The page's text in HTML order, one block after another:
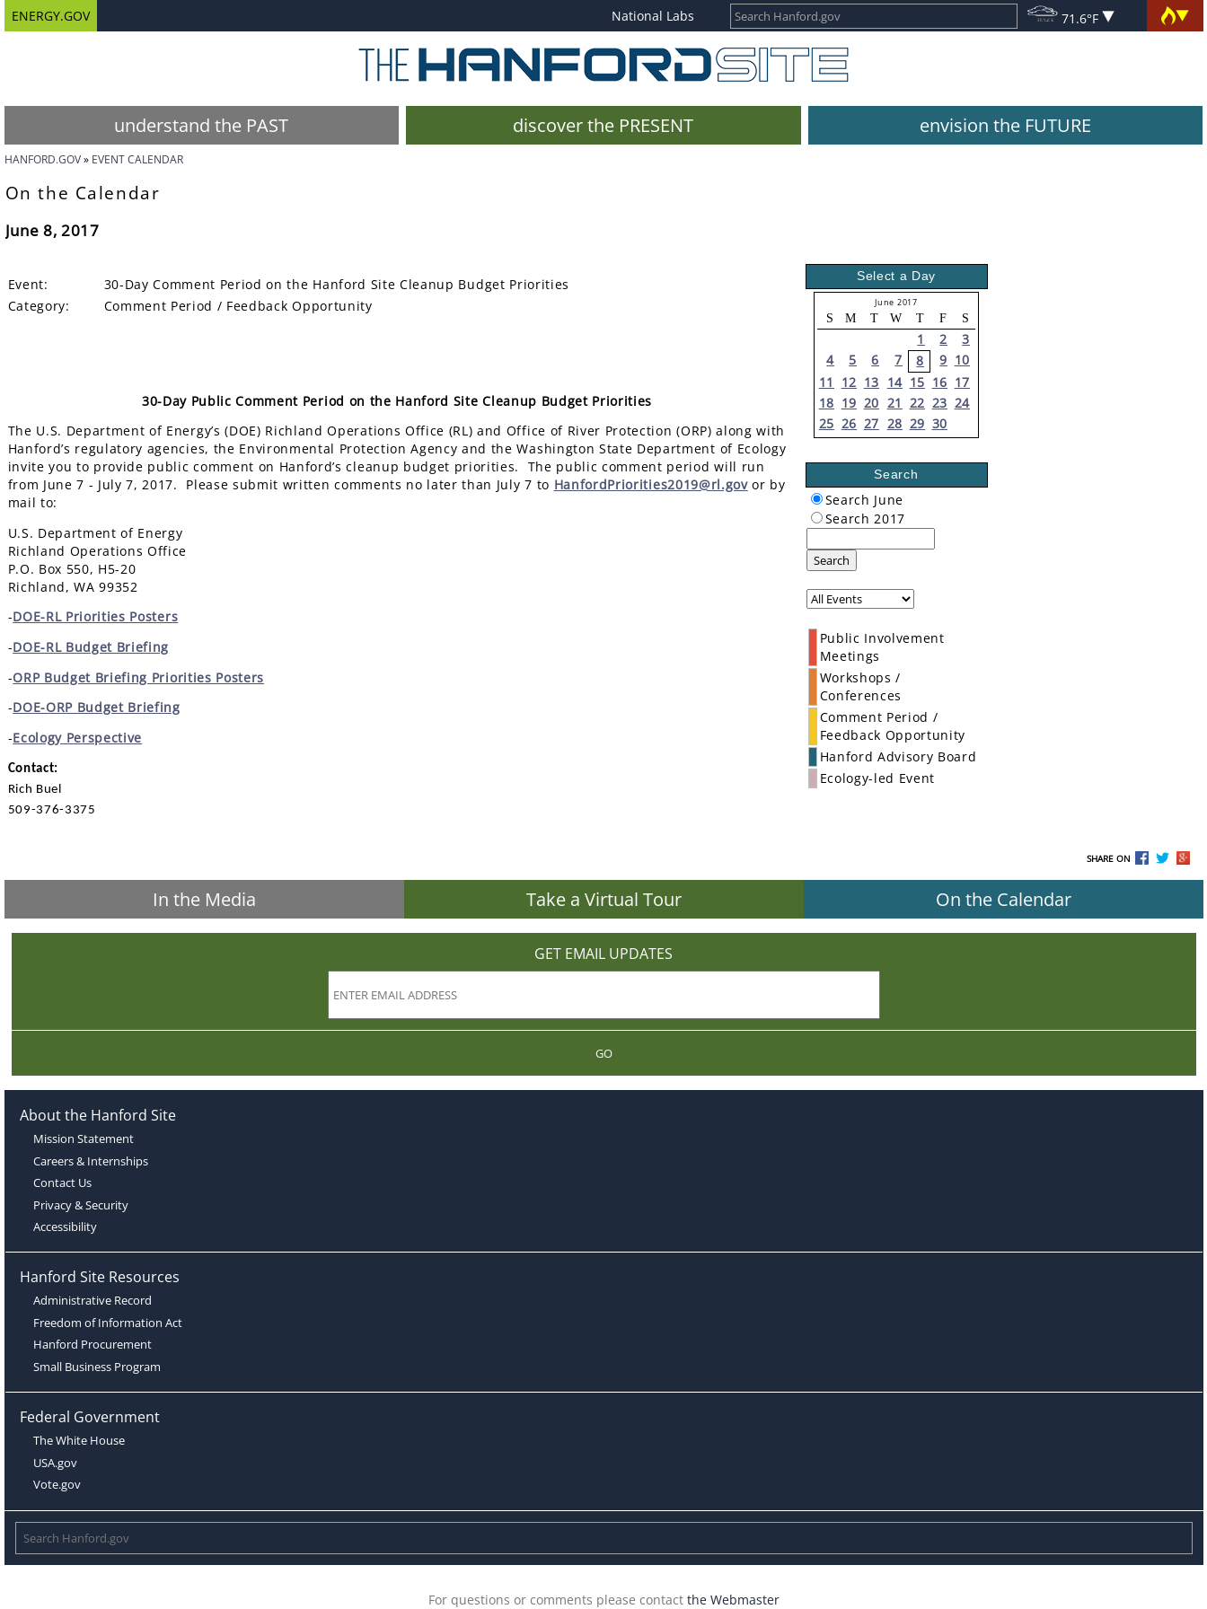
ENERGY.GOV National Labs 71.6°F
understand the PAST discover the PRESENT envision the FUTURE
HANFORD.GOV EVENT CALENDAR
On the Calendar
June 8, 2017
Event:
30-Day Comment Period on the Hanford Site Cleanup Budget Priorities
Category:
Comment Period / Feedback Opportunity
30-Day Public Comment Period on the Hanford Site Cleanup Budget Priorities
The U.S. Department of Energy’s (DOE) Richland Operations Office (RL) and Office of River Protection (ORP) along with
Hanford’s regulatory agencies, the Environmental Protection Agency and the Washington State Department of Ecology
invite you to provide public comment on Hanford’s cleanup budget priorities. The public comment period will run
from June 7 - July 7, 2017. Please submit written comments no later than July 7 to HanfordPriorities2019@rl.govor by
mail to:
U.S. Department of Energy
Richland Operations Office
P.O. Box 550, H5-20
Richland, WA 99352
-DOE-RL Priorities Posters
-DOE-RL Budget Briefing
-ORP Budget Briefing Priorities Posters
-DOE-ORP Budget Briefing
-Ecology Perspective
Contact:
Rich Buel
509-376-3375
Select a Day
June 2017
S M T W T F S
1 2
3
4
5 6 7 8 9 10
11
12 13 14 15 16 17
18 19 20 21 22 23 24
25 26 27 28 29 30
Search
Search June
Search 2017
Search
Public Involvement
Meetings
Workshops /
Conferences
Comment Period /
Feedback Opportunity
Hanford Advisory Board
Ecology-led Event
SHARE ON
In the Media Take a Virtual Tour On the Calendar
GET EMAIL UPDATES
GO
About the Hanford Site
Mission Statement
Careers & Internships
Contact Us
Privacy & Security
Accessibility
Hanford Site Resources
Administrative Record
Freedom of Information Act
Hanford Procurement
Small Business Program
Federal Government
The White House
USA.gov
Vote.gov
For questions or comments please contact the Webmaster